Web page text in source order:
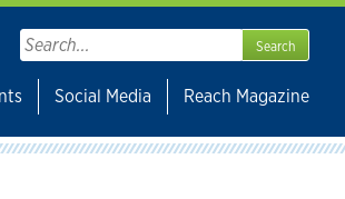
Search
for:
Social Media Reach Magazine